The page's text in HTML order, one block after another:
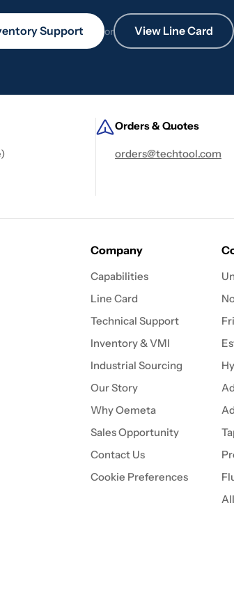
Support or View Line Card
Orders & Quotes
orders@techtool.com
Company
Capabilities
Line Card
Technical Support
Inventory & VMI
Industrial Sourcing
Our Story
Why Oemeta
Sales Opportunity
Contact Us
Cookie Preferences